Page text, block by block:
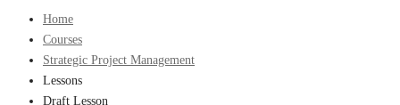
Home
Courses
Strategic Project Management
Lessons
Draft Lesson